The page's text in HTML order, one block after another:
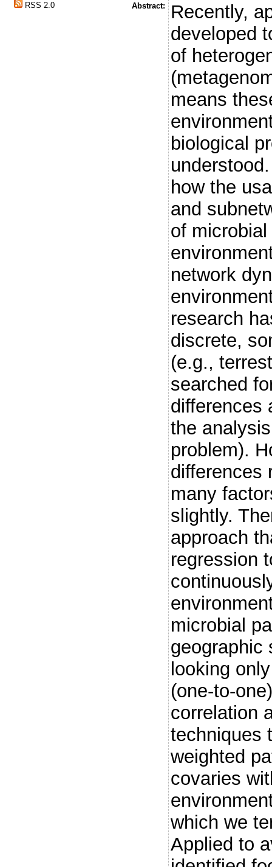
RSS 2.0
Abstract:
Recently,
developed
of
means
biological
how the
and
of
network
research
discrete,
(e.g.,
searched
differences
the
problem).
differences
many
slightly.
approach
regression
microbial
geographic
looking
(one-to-
correlation
techniques
weighted
covaries
which we
Applied to